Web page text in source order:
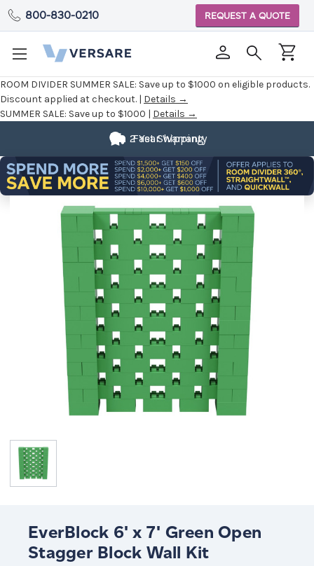
ROOM DIVIDER SUMMER SALE: Save up to $1000 on eligible products.
Discount applied at checkout. | Details →
SUMMER SALE: Save up to $1000 | Details →
800-830-0210 REQUEST A QUOTE
Fast Shipping
2 Year Warranty
EverBlock 6' x 7' Green Open
Stagger Block Wall Kit